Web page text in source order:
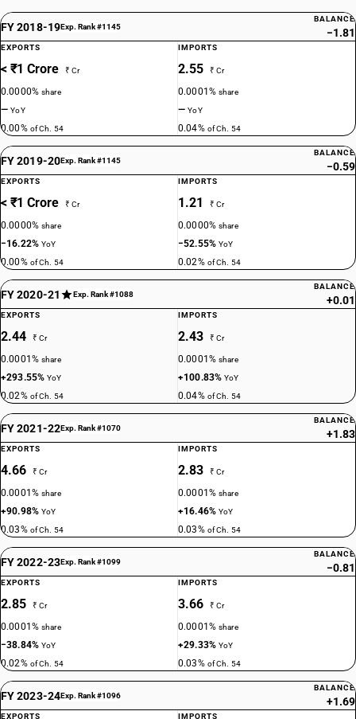
FY 2018-19Exp. Rank #1145
BALANCE
−1.81
EXPORTS
< ₹1 Crore ₹ Cr
0.0000%share
—YoY
0.00% of Ch. 54
IMPORTS
2.55 ₹ Cr
0.0001%share
—YoY
0.04% of Ch. 54
FY 2019-20Exp. Rank #1145
BALANCE
−0.59
EXPORTS
< ₹1 Crore ₹ Cr
0.0000%share
−16.22%YoY
0.00% of Ch. 54
IMPORTS
1.21 ₹ Cr
0.0000%share
−52.55%YoY
0.02% of Ch. 54
FY 2020-21 Exp. Rank #1088
BALANCE
+0.01
EXPORTS
2.44 ₹ Cr
0.0001%share
+293.55%YoY
0.02% of Ch. 54
IMPORTS
2.43 ₹ Cr
0.0001%share
+100.83%YoY
0.04% of Ch. 54
FY 2021-22Exp. Rank #1070
BALANCE
+1.83
EXPORTS
4.66 ₹ Cr
0.0001%share
+90.98%YoY
0.03% of Ch. 54
IMPORTS
2.83 ₹ Cr
0.0001%share
+16.46%YoY
0.03% of Ch. 54
FY 2022-23Exp. Rank #1099
BALANCE
−0.81
EXPORTS
2.85 ₹ Cr
0.0001%share
−38.84%YoY
0.02% of Ch. 54
IMPORTS
3.66 ₹ Cr
0.0001%share
+29.33%YoY
0.03% of Ch. 54
FY 2023-24Exp. Rank #1096
BALANCE
+1.69
EXPORTS IMPORTS